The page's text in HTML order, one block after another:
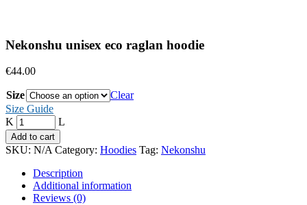
Nekonshu unisex eco raglan hoodie
€44.00
Size
Clear
Size Guide
Quantity
Add to cart
SKU: N/A Category: Hoodies Tag: Nekonshu
Description
Additional information
Reviews (0)